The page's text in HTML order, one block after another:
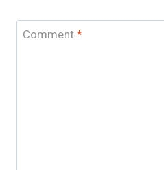
Comment*